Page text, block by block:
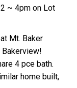
~ 4pm on Lot
Mt. Baker
4 pce bath.
home built,